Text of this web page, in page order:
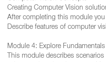
Creating Computer Vision
After completing this module
Describe features of computer
Module 4: Explore
This module describes